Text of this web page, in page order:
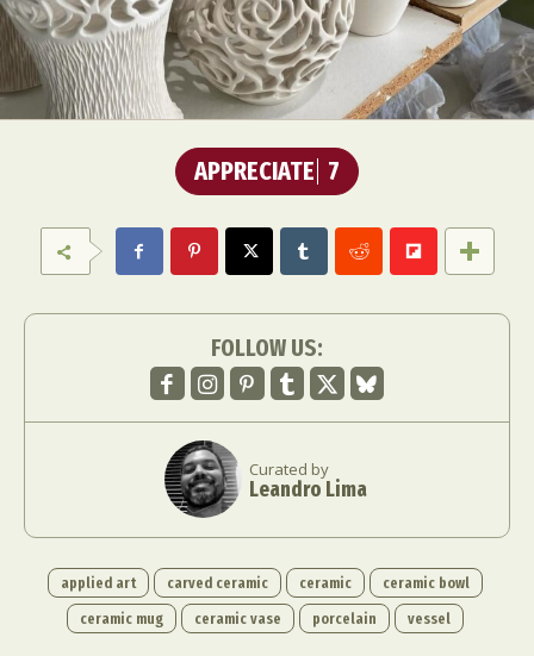
APPRECIATE 7
FOLLOW US:
Curated by
Leandro Lima
applied art carved ceramic ceramic
ceramic bowl
ceramic mug
ceramic vase porcelain vessel